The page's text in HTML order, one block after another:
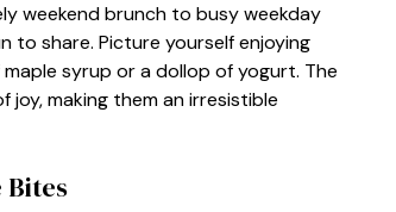
weekend brunch to busy weekday
to share. Picture yourself enjoying
syrup or a dollop of yogurt. The
making them an irresistible
Bites